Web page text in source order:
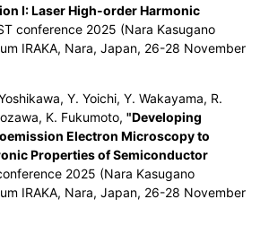
I: Laser High-order Harmonic
conference 2025 (Nara Kasugano
IRAKA, Nara, Japan, 26-28 November
Y. Yoichi, Y. Wakayama, R.
K. Fukumoto,"Developing
Electron Microscopy to
Properties of Semiconductor
2025 (Nara Kasugano
IRAKA, Nara, Japan, 26-28 November